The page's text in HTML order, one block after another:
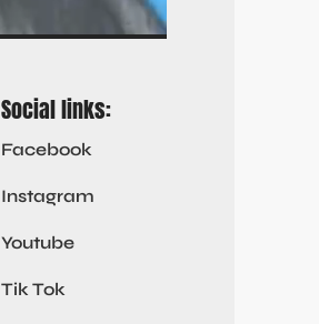
Social links:
Facebook
Instagram
Youtube
Tik Tok